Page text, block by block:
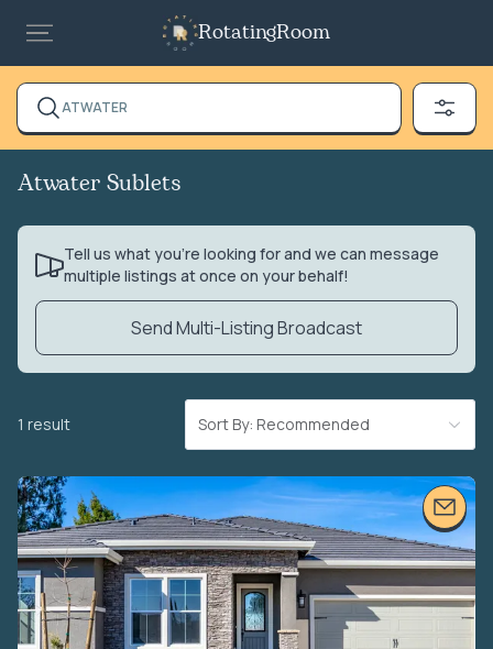
RotatingRoom
ATWATER
Atwater Sublets
Tell us what you’re looking for and we can message
multiple listings at once on your behalf!
Send Multi-Listing Broadcast
1 result Sort By: Recommended